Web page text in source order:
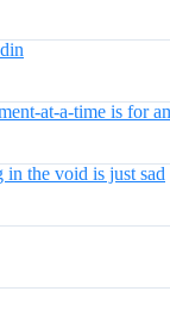
at-a-time is for
the void is just sad